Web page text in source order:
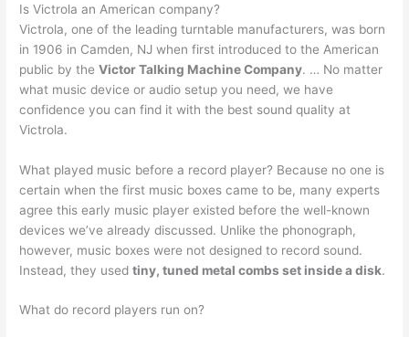
Is Victrola an American company?
Victrola, one of the leading turntable manufacturers, was born
in 1906 in Camden, NJ when first introduced to the American
public by theVictor Talking Machine Company. … No matter
what music device or audio setup you need, we have
confidence you can find it with the best sound quality at
Victrola.
What played music before a record player? Because no one is
certain when the first music boxes came to be, many experts
agree this early music player existed before the well-known
devices we’ve already discussed. Unlike the phonograph,
however, music boxes were not designed to record sound.
Instead, they usedtiny, tuned metal combs set inside a disk.
What do record players run on?